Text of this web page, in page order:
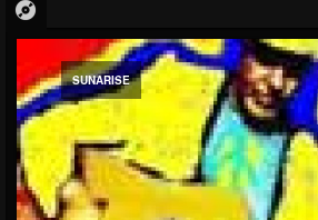
SUNARISE